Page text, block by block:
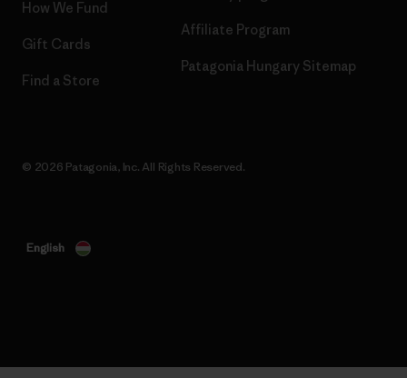
How We Fund
Gift Cards
Find a Store
Affiliate Program
Patagonia Hungary Sitemap
© 2026 Patagonia, Inc. All Rights Reserved.
English